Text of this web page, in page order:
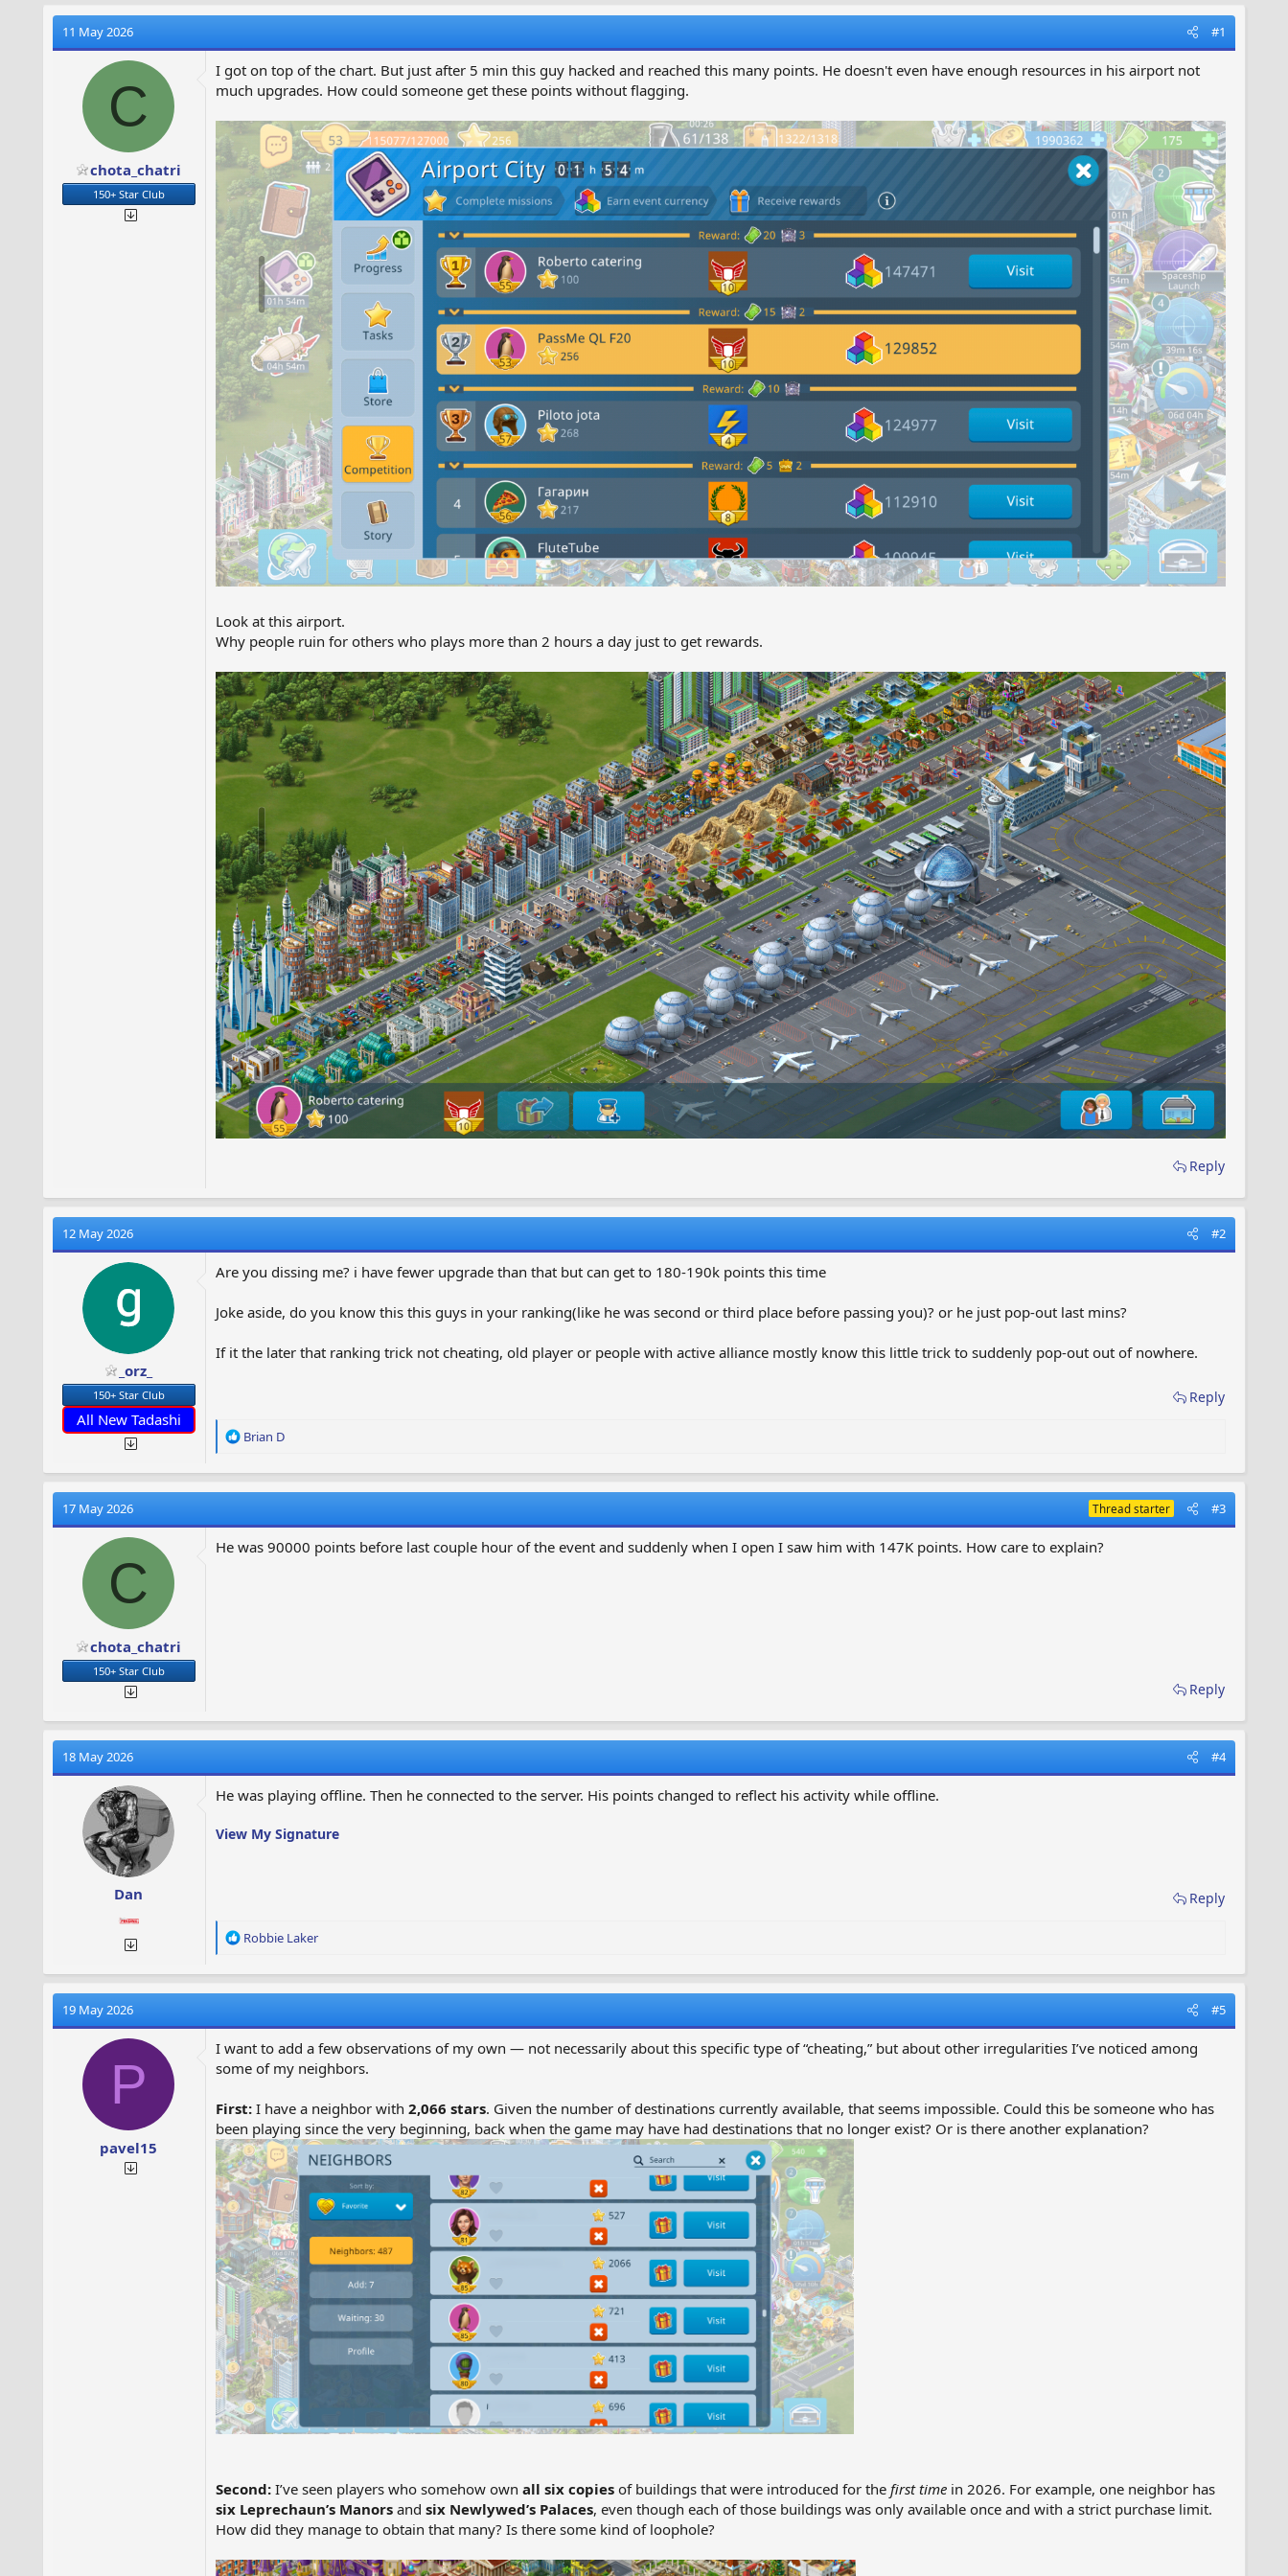
a
d
s
t
a
r
t
e
r
t
a
t
e
11 May 2026 #1
C
chota_chatri
150+ Star Club
I got on top of the chart. But just after 5 min this guy hacked and reached this many points. He doesn't even have enough resources in his airport not
much upgrades. How could someone get these points without flagging.
Look at this airport.
Why people ruin for others who plays more than 2 hours a day just to get rewards.
Reply
12 May 2026 #2
_orz_
150+ Star Club
All New Tadashi
Are you dissing me? i have fewer upgrade than that but can get to 180-190k points this time
Joke aside, do you know this this guys in your ranking(like he was second or third place before passing you)? or he just pop-out last mins?
If it the later that ranking trick not cheating, old player or people with active alliance mostly know this little trick to suddenly pop-out out of nowhere.
Reply
R
a
i
n
Brian D
17 May 2026 Thread starter #3
C
chota_chatri
150+ Star Club
He was 90000 points before last couple hour of the event and suddenly when I open I saw him with 147K points. How care to explain?
Reply
18 May 2026 #4
Dan
He was playing offline. Then he connected to the server. His points changed to reflect his activity while offline.
View My Signature
Reply
R
a
i
n
s
Robbie Laker
19 May 2026 #5
P
pavel15
I want to add a few observations of my own — not necessarily about this specific type of “cheating,” but about other irregularities I’ve noticed among
some of my neighbors.
First:I have a neighbor with 2,066 stars. Given the number of destinations currently available, that seems impossible. Could this be someone who has
been playing since the very beginning, back when the game may have had destinations that no longer exist? Or is there another explanation?
Second:I’ve seen players who somehow own all six copiesof buildings that were introduced for the first timein 2026. For example, one neighbor has
six Leprechaun’s Manorsand six Newlywed’s Palaces, even though each of those buildings was only available once and with a strict purchase limit.
How did they manage to obtain that many? Is there some kind of loophole?